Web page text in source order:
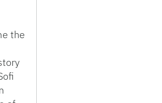
the